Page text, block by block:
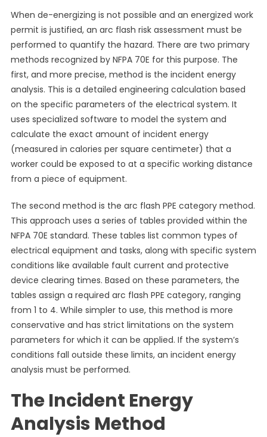
When de-energizing is not possible and an energized work
permit is justified, an arc flash risk assessment must be
performed to quantify the hazard. There are two primary
methods recognized by NFPA 70E for this purpose. The
first, and more precise, method is the incident energy
analysis. This is a detailed engineering calculation based
on the specific parameters of the electrical system. It
uses specialized software to model the system and
calculate the exact amount of incident energy
(measured in calories per square centimeter) that a
worker could be exposed to at a specific working distance
from a piece of equipment.
The second method is the arc flash PPE category method.
This approach uses a series of tables provided within the
NFPA 70E standard. These tables list common types of
electrical equipment and tasks, along with specific system
conditions like available fault current and protective
device clearing times. Based on these parameters, the
tables assign a required arc flash PPE category, ranging
from 1 to 4. While simpler to use, this method is more
conservative and has strict limitations on the system
parameters for which it can be applied. If the system’s
conditions fall outside these limits, an incident energy
analysis must be performed.
The Incident Energy
Analysis Method